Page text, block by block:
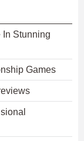
Stunning
Games